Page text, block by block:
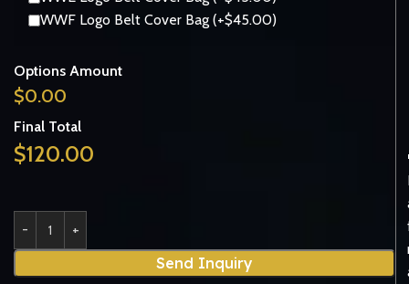
WWF Logo Belt Cover Bag (+$45.00)
Options Amount
$0.00
Final Total
$120.00
Send Inquiry